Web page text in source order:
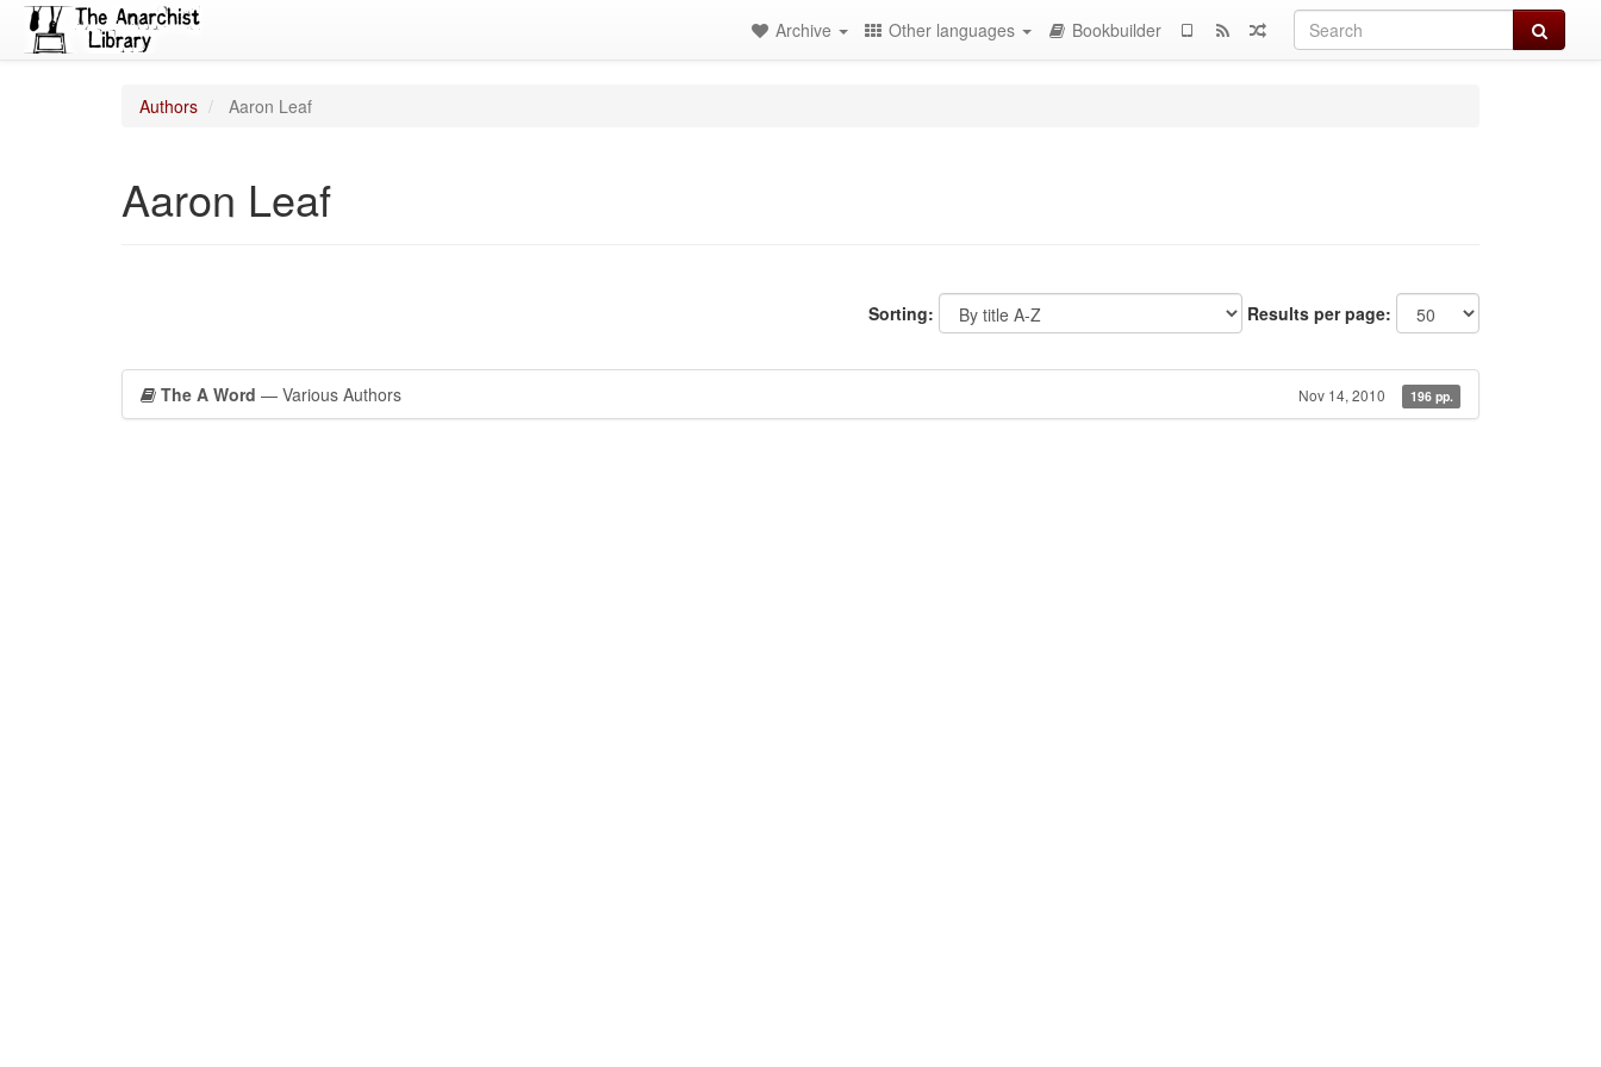
Search
Archive Other languages Bookbuilder
Authors Aaron Leaf
Aaron Leaf
Sorting: Results per page:
The A Word — Various Authors Nov 14, 2010 196 pp.